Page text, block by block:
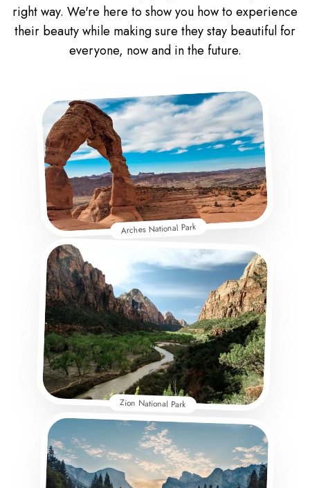
right way. We're here to show you how to experience
their beauty while making sure they stay beautiful for
everyone, now and in the future.
Arches National Park
Zion National Park